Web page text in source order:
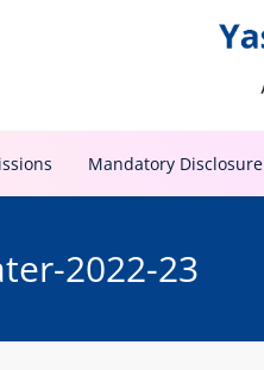
Mandatory Disclosure
2022-23